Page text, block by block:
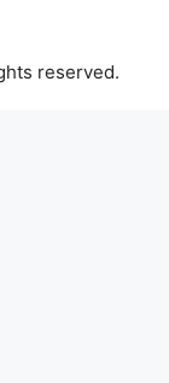
reserved.